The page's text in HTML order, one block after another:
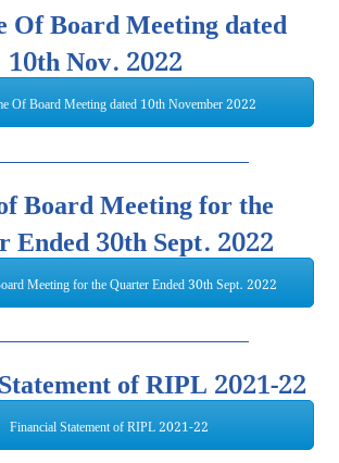
Of Board Meeting dated
10th Nov. 2022
Of Board Meeting dated 10th November 2022
Board Meeting for the
Ended 30th Sept. 2022
Meeting for the Quarter Ended 30th Sept. 2022
of RIPL 2021-22
Financial Statement of RIPL 2021-22